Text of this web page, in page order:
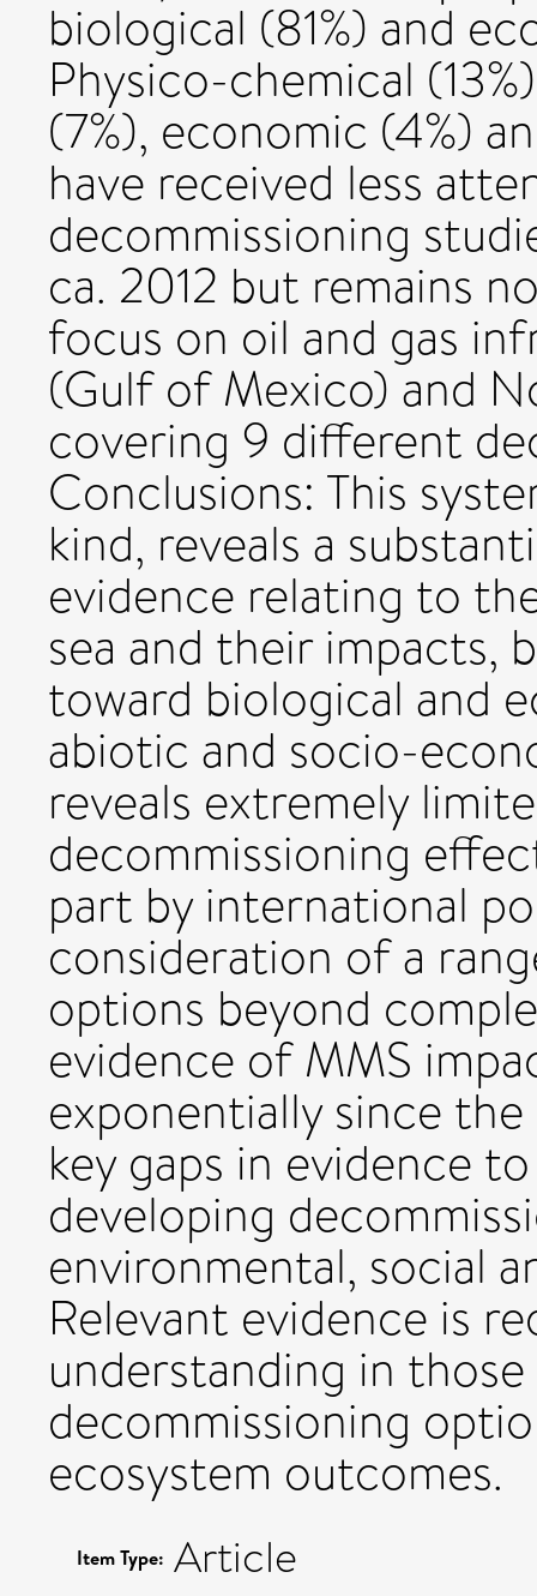
biological (81%) and
Physico-chemical
(7%), economic (4%)
have received less
decommissioning
ca. 2012 but remains
focus on oil and gas
(Gulf of Mexico) and
covering 9 different
Conclusions: This
kind, reveals a
evidence relating to
sea and their impacts,
toward biological and
abiotic and socio-
reveals extremely
decommissioning
part by international
consideration of a
options beyond
evidence of MMS
exponentially since the
key gaps in evidence
developing
environmental, social
Relevant evidence is
understanding in those
decommissioning
ecosystem outcomes.
Item Type: Article